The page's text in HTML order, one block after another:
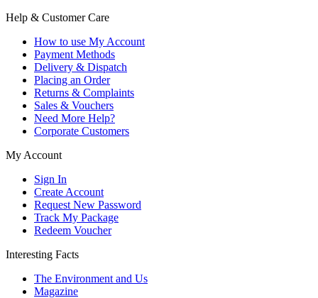
Help & Customer Care
How to use My Account
Payment Methods
Delivery & Dispatch
Placing an Order
Returns & Complaints
Sales & Vouchers
Need More Help?
Corporate Customers
My Account
Sign In
Create Account
Request New Password
Track My Package
Redeem Voucher
Interesting Facts
The Environment and Us
Magazine